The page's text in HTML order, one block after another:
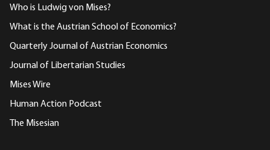
Who is Ludwig von Mises?
What is the Austrian School of Economics?
Quarterly Journal of Austrian Economics
Journal of Libertarian Studies
Mises Wire
Human Action Podcast
The Misesian